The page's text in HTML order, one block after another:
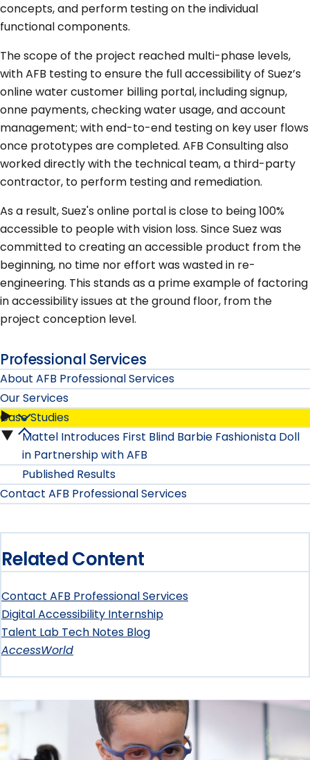
concepts, and perform testing on the individual
functional components.
The scope of the project reached multi-phase levels,
with AFB testing to ensure the full accessibility of Suez’s
online water customer billing portal, including signup,
onne payments, checking water usage, and account
management; with end-to-end testing on key user flows
once prototypes are completed. AFB Consulting also
worked directly with the technical team, a third-party
contractor, to perform testing and remediation.
As a result, Suez's online portal is close to being 100%
accessible to people with vision loss. Since Suez was
committed to creating an accessible product from the
beginning, no time nor effort was wasted in re-
engineering. This stands as a prime example of factoring
in accessibility issues at the ground floor, from the
project conception level.
Professional Services
About AFB Professional Services
Our Services
Our
Services
submenu
Case Studies
Case
Studies
submenu
Mattel Introduces First Blind Barbie Fashionista Doll
in Partnership with AFB
Published Results
Contact AFB Professional Services
Related Content
Contact AFB Professional Services
Digital Accessibility Internship
Talent Lab Tech Notes Blog
AccessWorld